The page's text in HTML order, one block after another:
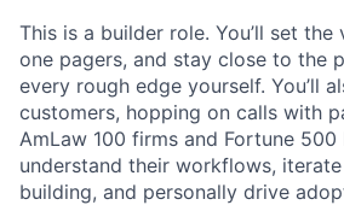
This is a builder role. You’ll set
one pagers, and stay close to the
every rough edge yourself. You’ll
customers, hopping on calls with
AmLaw 100 firms and Fortune 500
understand their workflows, iterate
building, and personally drive